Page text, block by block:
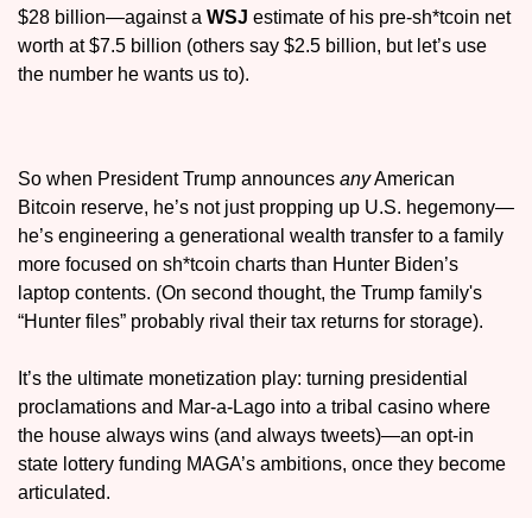
$28 billion—against a WSJ estimate of his pre-sh*tcoin net
worth at $7.5 billion (others say $2.5 billion, but let’s use
the number he wants us to).
So when President Trump announces any American
Bitcoin reserve, he’s not just propping up U.S. hegemony—
he’s engineering a generational wealth transfer to a family
more focused on sh*tcoin charts than Hunter Biden’s
laptop contents. (On second thought, the Trump family's
“Hunter files” probably rival their tax returns for storage).
It’s the ultimate monetization play: turning presidential
proclamations and Mar-a-Lago into a tribal casino where
the house always wins (and always tweets)—an opt-in
state lottery funding MAGA’s ambitions, once they become
articulated.